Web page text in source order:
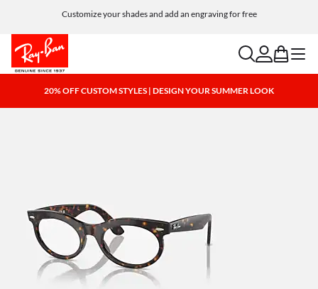
Customize your shades and add an engraving for free
searchaccount
bag menu
20% OFF CUSTOM STYLES | DESIGN YOUR SUMMER LOOK